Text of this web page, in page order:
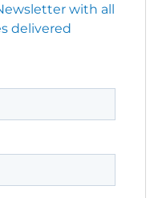
with all
delivered